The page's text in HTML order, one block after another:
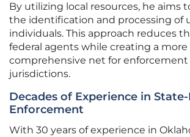
By utilizing local resources, he aims
the identification and processing of
individuals. This approach reduces
federal agents while creating a more
comprehensive net for enforcement
jurisdictions.
Decades of Experience in
Enforcement
With 30 years of experience in